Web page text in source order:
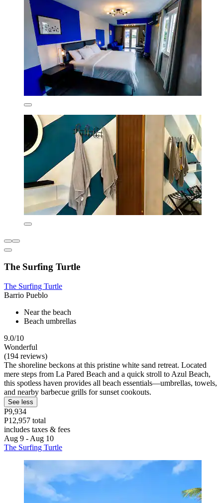
The Surfing Turtle
The Surfing Turtle
Barrio Pueblo
Near the beach
Beach umbrellas
9.0/10
Wonderful
(194 reviews)
The shoreline beckons at this pristine white sand retreat. Located
mere steps from La Pared Beach and a quick stroll to Azul Beach,
this spotless haven provides all beach essentials—umbrellas, towels,
and nearby barbecue grills for sunset cookouts.
See less
P9,934
P12,957 total
includes taxes & fees
Aug 9 - Aug 10
The Surfing Turtle